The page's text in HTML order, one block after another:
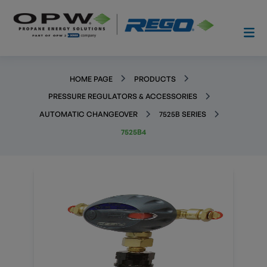
HOME PAGE
PRODUCTS
PRESSURE REGULATORS & ACCESSORIES
AUTOMATIC CHANGEOVER
7525B SERIES
7525B4